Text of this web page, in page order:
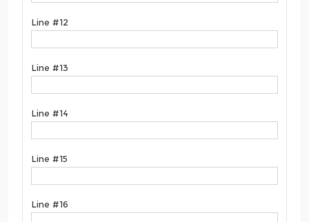
Line #12
Line #13
Line #14
Line #15
Line #16